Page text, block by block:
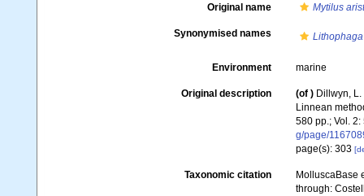
Original name Mytilus
Synonymised names
Environment marine
Original description (of ) Dillwyn,
Linnean
580 pp.; Vol.
g/page/
page(s): 303
Taxonomic citation
MolluscaBase
through: